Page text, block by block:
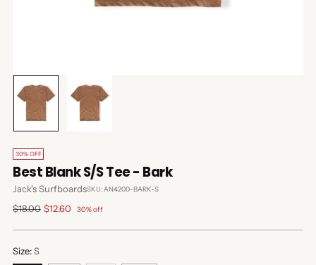
30% OFF
Best Blank S/S Tee - Bark
Jack's SurfboardsSKU: AN4200-BARK-S
Regular
$18.00 $12.60 30% off
Size:S